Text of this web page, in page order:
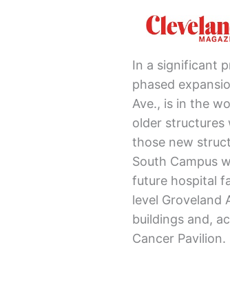
In a significant
phased
Ave., is in the
older structures
those new
South Campus
future hospital
level Groveland
buildings and,
Cancer Pavilion.